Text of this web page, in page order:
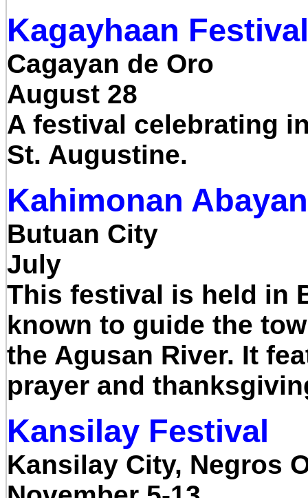
Kagayhaan Festival
Cagayan de Oro
August 28
A festival celebrating
St. Augustine.
Kahimonan
Butuan City
July
This festival is held in
known to guide the
the Agusan River. It
prayer and
Kansilay Festival
Kansilay City, Negros